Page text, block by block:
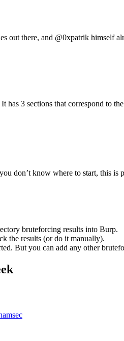
out there, and @0xpatrik
has 3 sections that correspond to
don’t know where to start, this is
bruteforcing results into Burp.
the results (or do it manually).
But you can add any other